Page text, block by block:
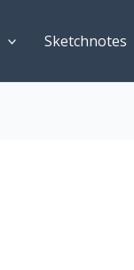
Sketchnotes